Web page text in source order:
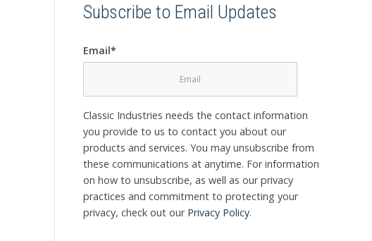
Subscribe to Email Updates
Email*
Classic Industries needs the contact information
you provide to us to contact you about our
products and services. You may unsubscribe from
these communications at anytime. For information
on how to unsubscribe, as well as our privacy
practices and commitment to protecting your
privacy, check out our Privacy Policy.